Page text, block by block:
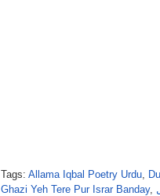
Tags: Allama Iqbal Poetry Urdu,
Ghazi Yeh Tere Pur Israr Banday,